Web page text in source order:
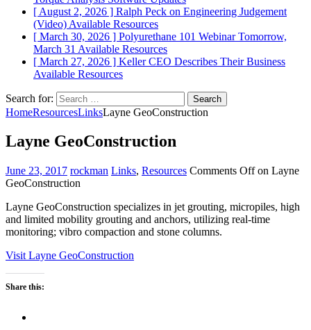
[ August 2, 2026 ] Ralph Peck on Engineering Judgement
(Video) Available Resources
[ March 30, 2026 ] Polyurethane 101 Webinar Tomorrow,
March 31 Available Resources
[ March 27, 2026 ] Keller CEO Describes Their Business
Available Resources
Search for:
HomeResourcesLinksLayne GeoConstruction
Layne GeoConstruction
June 23, 2017 rockman Links, Resources Comments Offon Layne
GeoConstruction
Layne GeoConstruction specializes in jet grouting, micropiles, high
and limited mobility grouting and anchors, utilizing real-time
monitoring; vibro compaction and stone columns.
Visit Layne GeoConstruction
Share this: